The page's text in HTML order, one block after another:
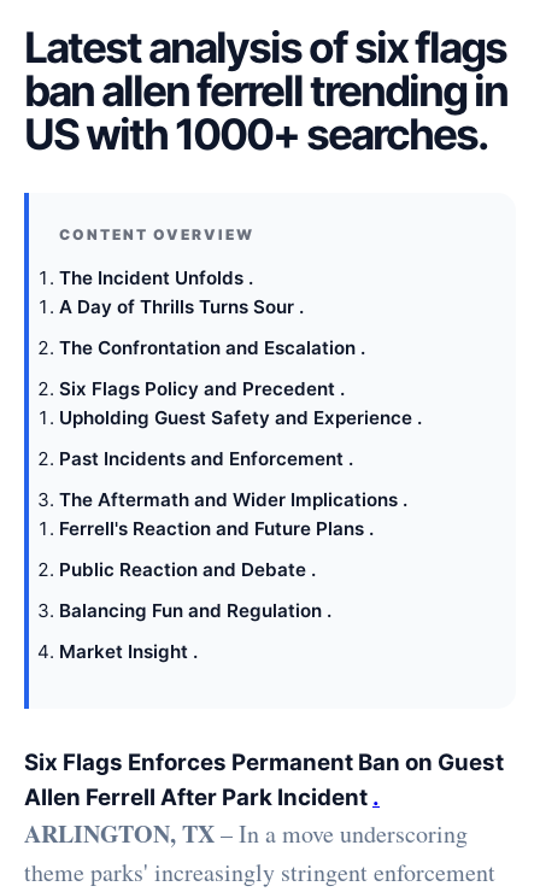
Latest analysis of six flags
ban allen ferrell trending in
US with 1000+ searches.
The Incident Unfolds .
A Day of Thrills Turns Sour .
The Confrontation and Escalation .
Six Flags Policy and Precedent .
Upholding Guest Safety and Experience .
Past Incidents and Enforcement .
The Aftermath and Wider Implications .
Ferrell's Reaction and Future Plans .
Public Reaction and Debate .
Balancing Fun and Regulation .
Market Insight .
Six Flags Enforces Permanent Ban on Guest
Allen Ferrell After Park Incident .
ARLINGTON, TX– In a move underscoring
theme parks' increasingly stringent enforcement